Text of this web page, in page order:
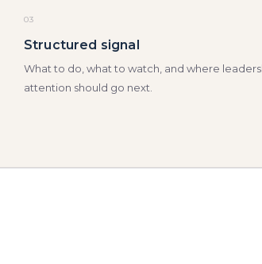
03
Structured signal
What to do, what to watch, and where
attention should go next.